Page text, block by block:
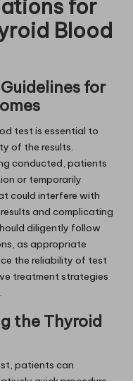
for
Blood
for
test is essential to
of the results.
conducted, patients
or temporarily
could interfere with
and complicating
diligently follow
as appropriate
the reliability of test
treatment strategies
the Thyroid
patients can